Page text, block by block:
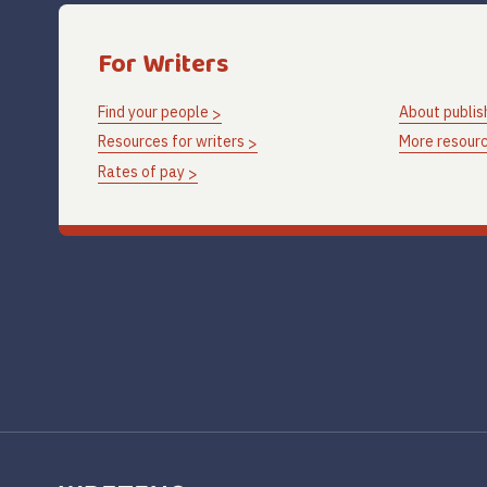
For Writers
Find your people
About
Resources for writers
More
Rates of pay